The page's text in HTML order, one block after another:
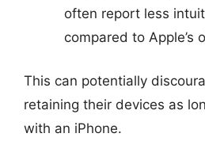
often report less
compared to Apple’s
This can potentially
retaining their devices as
with an iPhone.